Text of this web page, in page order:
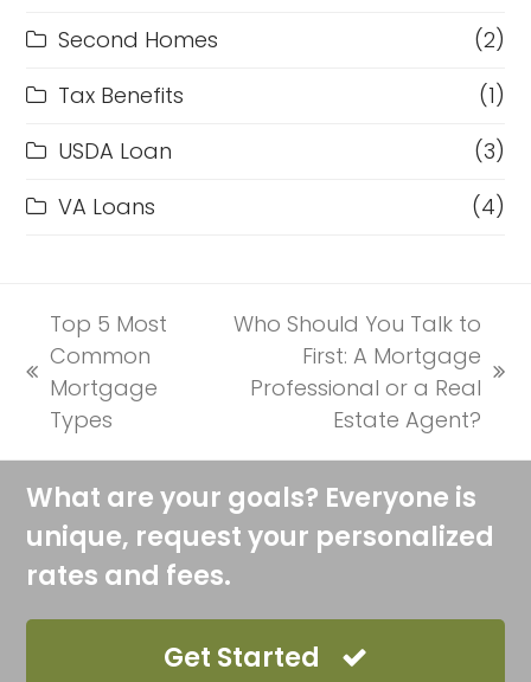
Second Homes
(2)
Tax Benefits
(1)
USDA Loan
(3)
VA Loans
(4)
previous
post:
Top 5 Most
Common
Mortgage
Types
Who Should You Talk to
First: A Mortgage
Professional or a Real
Estate Agent?
What are your goals? Everyone is
unique, request your personalized
rates and fees.
Get Started